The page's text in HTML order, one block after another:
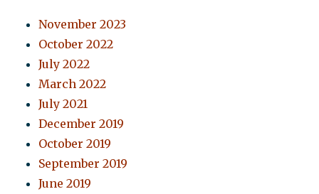
November 2023
October 2022
July 2022
March 2022
July 2021
December 2019
October 2019
September 2019
June 2019